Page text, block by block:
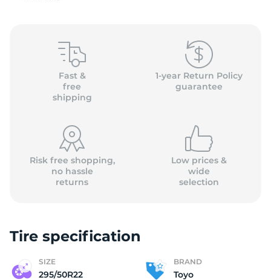
Fast &
free
shipping
1-year Return Policy
guarantee
Risk free shopping,
no hassle
returns
Low prices &
wide
selection
Tire specification
SIZE
295/50R22
BRAND
Toyo